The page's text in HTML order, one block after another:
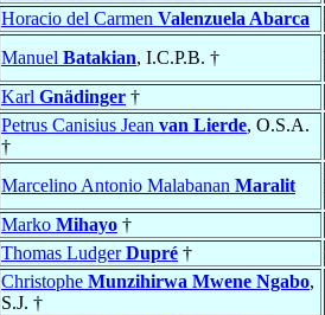
Horacio del Carmen Valenzuela Abarca
Manuel Batakian, I.C.P.B. †
Karl Gnädinger †
Petrus Canisius Jean van Lierde, O.S.A.
†
Marcelino Antonio Malabanan Maralit
Marko Mihayo †
Thomas LudgerDupré †
Christophe Munzihirwa Mwene Ngabo,
S.J. †